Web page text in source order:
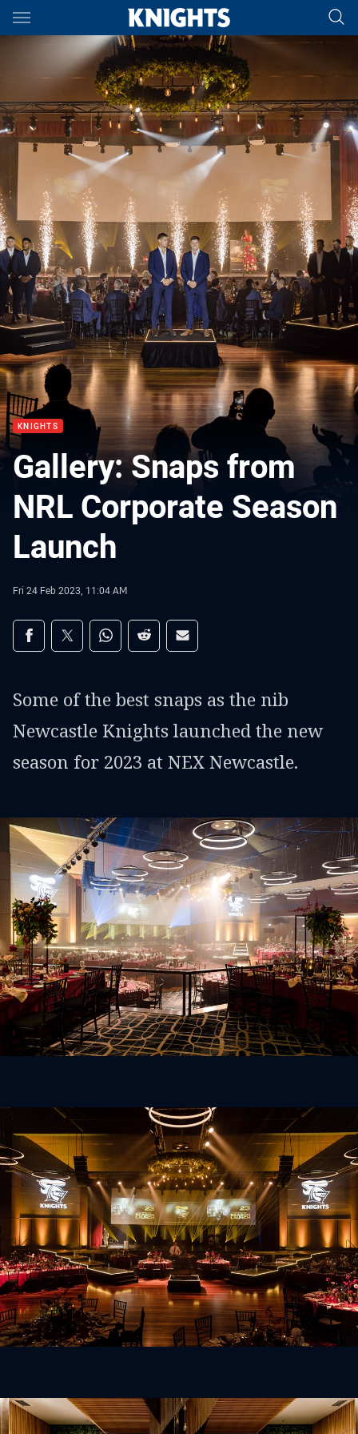
Main
You have skipped the navigation, tab for page content
KNIGHTS
Gallery: Snaps from
NRL Corporate Season
Launch
Fri 24 Feb 2023, 11:04 AM
Share on social media
Share via Facebook
Share via Twitter
Share via Whats-app
Share via Reddit
Share via Email
Some of the best snaps as the nib
Newcastle Knights launched the new
season for 2023 at NEX Newcastle.